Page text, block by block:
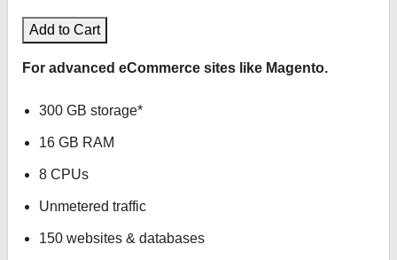
Add to Cart
For advanced eCommerce sites like Magento.
300 GB storage*
16 GB RAM
8 CPUs
Unmetered traffic
150 websites & databases